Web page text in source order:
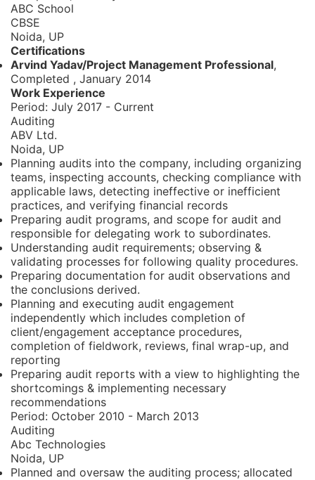
ABC School
CBSE
Noida, UP
Certifications
Arvind Yadav/Project Management Professional,
Completed , January 2014
Work Experience
Period: July 2017 - Current
Auditing
ABV Ltd.
Noida, UP
Planning audits into the company, including organizing
teams, inspecting accounts, checking compliance with
applicable laws, detecting ineffective or inefficient
practices, and verifying financial records
Preparing audit programs, and scope for audit and
responsible for delegating work to subordinates.
Understanding audit requirements; observing &
validating processes for following quality procedures.
Preparing documentation for audit observations and
the conclusions derived.
Planning and executing audit engagement
independently which includes completion of
client/engagement acceptance procedures,
completion of fieldwork, reviews, final wrap-up, and
reporting
Preparing audit reports with a view to highlighting the
shortcomings & implementing necessary
recommendations
Period: October 2010 - March 2013
Auditing
Abc Technologies
Noida, UP
Planned and oversaw the auditing process; allocated